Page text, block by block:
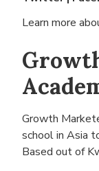
Learn more
Growth
school in Asia
Based out of